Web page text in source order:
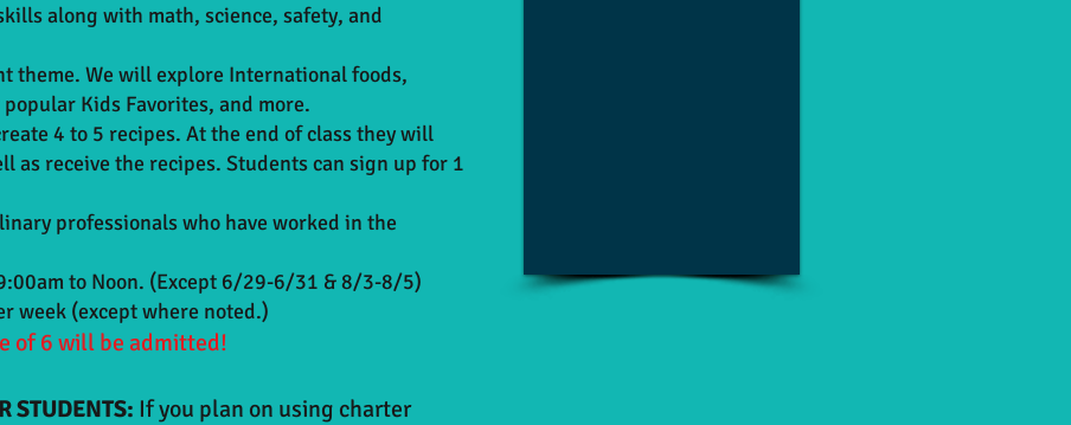
along with math, science, safety, and
theme. We will explore International foods,
Kids Favorites, and more.
4 to 5 recipes. At the end of class they will
as receive the recipes. Students can sign up for 1
professionals who have worked in the
to Noon. (Except 6/29-6/31 & 8/3-8/5)
week (except where noted.)
of 6 will be admitted!
STUDENTS: If you plan on using charter